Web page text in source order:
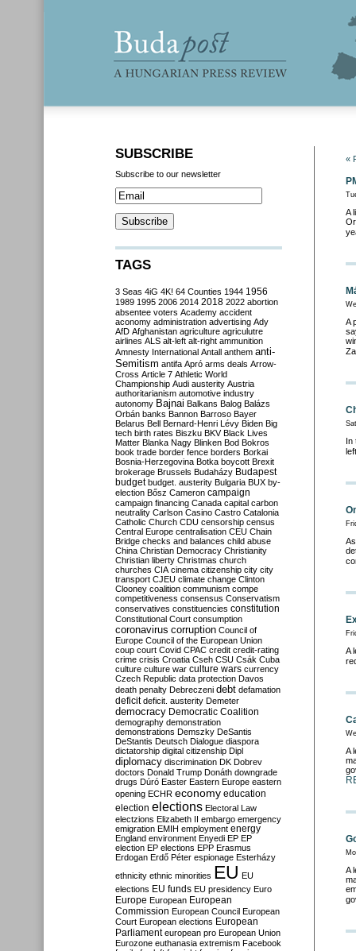
«
A
A
In
A
A
A
SUBSCRIBE
Subscribe to our newsletter
TAGS
3 Seas 4iG 4K! 64 Counties 1944 1956
1989 1995 2006 2014 2018 2022 abortion
absentee voters Academy accident
aconomy administration advertising Ady
AfD Afghanistan agriculture agriculutre
airlines ALS alt-left alt-right ammunition
Amnesty International Antall anthem anti-
Semitism antifa Apró arms deals Arrow-
Cross Article 7 Athletic World
Championship Audi austerity Austria
authoritarianism automotive industry
autonomy Bajnai Balkans Balog Balázs
Orbán banks Bannon Barroso Bayer
Belarus Bell Bernard-Henri Lévy Biden Big
tech birth rates Biszku BKV Black Lives
Matter Blanka Nagy Blinken Bod Bokros
book trade border fence borders Borkai
Bosnia-Herzegovina Botka boycott Brexit
brokerage Brussels Budaházy Budapest
budget budget. austerity Bulgaria BUX by-
election Bősz Cameron campaign
campaign financing Canada capital carbon
neutrality Carlson Casino Castro Catalonia
Catholic Church CDU censorship census
Central Europe centralisation CEU Chain
Bridge checks and balances child abuse
China Christian Democracy Christianity
Christian liberty Christmas church
churches CIA cinema citizenship city city
transport CJEU climate change Clinton
Clooney coalition communism compe
competitiveness consensus Conservatism
conservatives constituencies constitution
Constitutional Court consumption
coronavirus corruption Council of
Europe Council of the European Union
coup court Covid CPAC credit credit-rating
crime crisis Croatia Cseh CSU Csák Cuba
culture culture war culture wars currency
Czech Republic data protection Davos
death penalty Debreczeni debt defamation
deficit deficit. austerity Demeter
democracy Democratic Coalition
demography demonstration
demonstrations Demszky DeSantis
DeStantis Deutsch Dialogue diaspora
dictatorship digital citizenship Dipl
diplomacy discrimination DK Dobrev
doctors Donald Trump Donáth downgrade
drugs Dúró Easter Eastern Europe eastern
opening ECHR economy education
election elections Electoral Law
electzions Elizabeth II embargo emergency
emigration EMIH employment energy
England environment Enyedi EP EP
election EP elections EPP Erasmus
Erdogan Erdő Péter espionage Esterházy
ethnicity ethnic minorities EU EU
elections EU funds EU presidency Euro
Europe European European
Commission European Council European
Court European elections European
Parliament european pro European Union
Eurozone euthanasia extremism Facebook